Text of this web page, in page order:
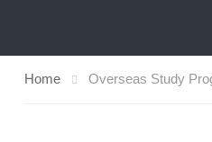
Home Overseas Study